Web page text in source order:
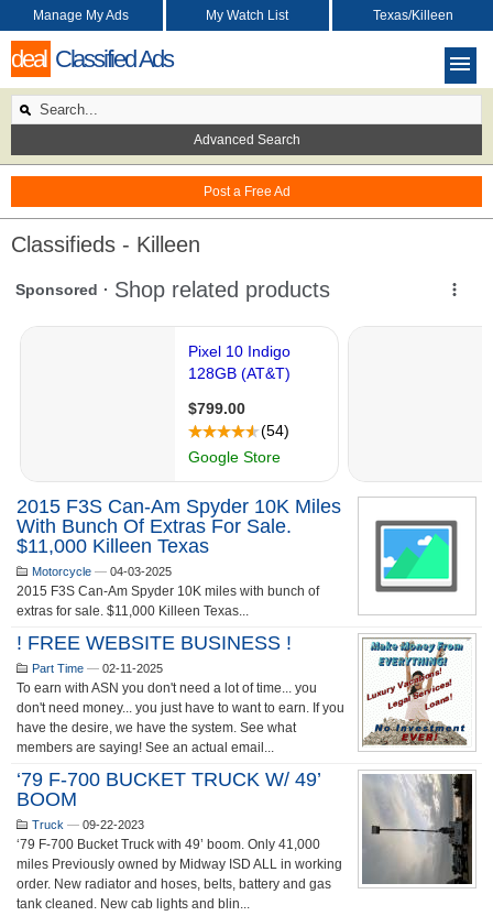
deal Classified Ads
Post a Free Ad
Manage My Ads My Watch List Texas/Killeen
Advanced Search
Classifieds - Killeen
2015 F3S Can-Am Spyder 10K Miles
With Bunch Of Extras For Sale.
$11,000 Killeen Texas
Motorcycle — 04-03-2025
2015 F3S Can-Am Spyder 10K miles with bunch of
extras for sale. $11,000 Killeen Texas...
! FREE WEBSITE BUSINESS !
Part Time — 02-11-2025
To earn with ASN you don't need a lot of time... you
don't need money... you just have to want to earn. If you
have the desire, we have the system. See what
members are saying! See an actual email...
‘79 F-700 BUCKET TRUCK W/ 49’
BOOM
Truck — 09-22-2023
‘79 F-700 Bucket Truck with 49’ boom. Only 41,000
miles Previously owned by Midway ISD ALL in working
order. New radiator and hoses, belts, battery and gas
tank cleaned. New cab lights and blin...